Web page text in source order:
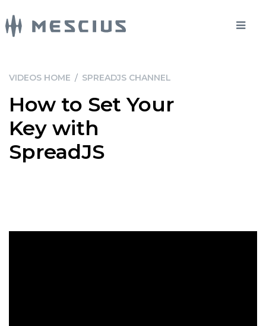
VIDEOS HOME / SPREADJS CHANNEL
How to Set Your
Key with
SpreadJS